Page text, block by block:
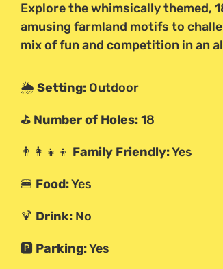
Explore the whimsically themed,
amusing farmland motifs to
mix of fun and competition in an
🌦️ Setting: Outdoor
⛳ Number of Holes:18
👨‍👩‍👧‍👦 Family Friendly:Yes
🍔 Food:Yes
🍹 Drink: No
🅿️ Parking:Yes